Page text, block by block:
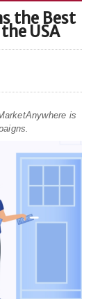
the Best
USA
is